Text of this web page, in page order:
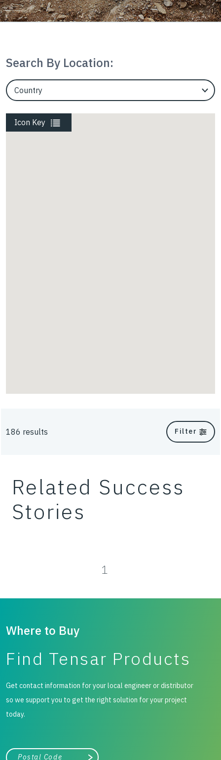
Search By Location:
EngineerCountry
Icon Key
Housing
186 results Filter
Related Success
Stories
1
Where to Buy
Find Tensar Products
Get contact information for your local engineer or distributor
so we support you to get the right solution for your project
today.
City, state, or zip/postal code